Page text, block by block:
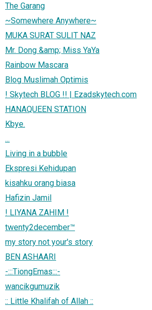
The Garang
~Somewhere Anywhere~
MUKA SURAT SULIT NAZ
Mr. Dong &amp; Miss YaYa
Rainbow Mascara
Blog Muslimah Optimis
! Skytech BLOG !! | Ezadskytech.com
HANAQUEEN STATION
Kbye.
...
Living in a bubble
Ekspresi Kehidupan
kisahku orang biasa
Hafizin Jamil
! LIYANA ZAHIM !
twenty2december™
my story not your's story
BEN ASHAARI
-:::TiongEmas:::-
wancikgumuzik
:: Little Khalifah of Allah ::